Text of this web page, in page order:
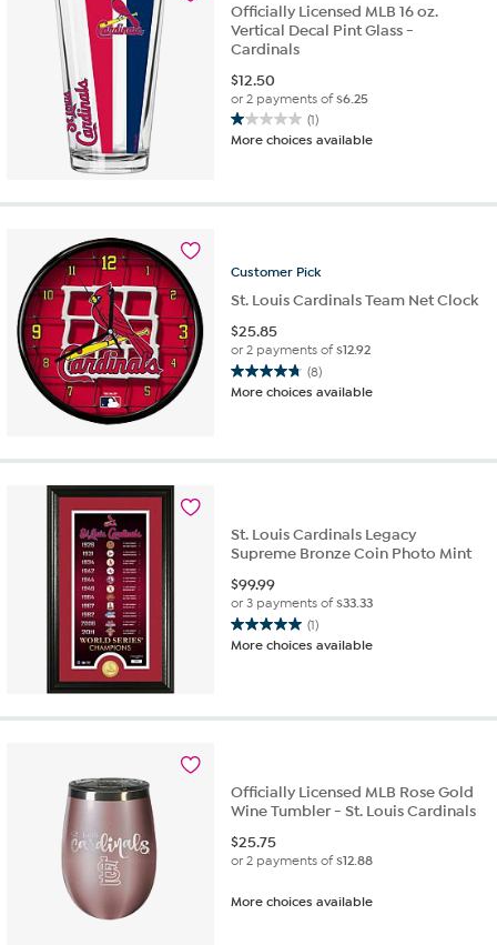
Officially Licensed MLB 16 oz.
Vertical Decal Pint Glass -
Cardinals
$12.50
or 2 payments of$6.25
(1)
1.0
out
More choices available
Customer Pick
St. Louis Cardinals Team Net Clock
$25.85
or 2 payments of$12.92
(8)
4.8
out
stars.
More choices available
St. Louis Cardinals Legacy
Supreme Bronze Coin Photo Mint
$99.99
or 3 payments of$33.33
(1)
5.0
out
stars.
More choices available
Officially Licensed MLB Rose Gold
Wine Tumbler - St. Louis Cardinals
$25.75
or 2 payments of$12.88
More choices available